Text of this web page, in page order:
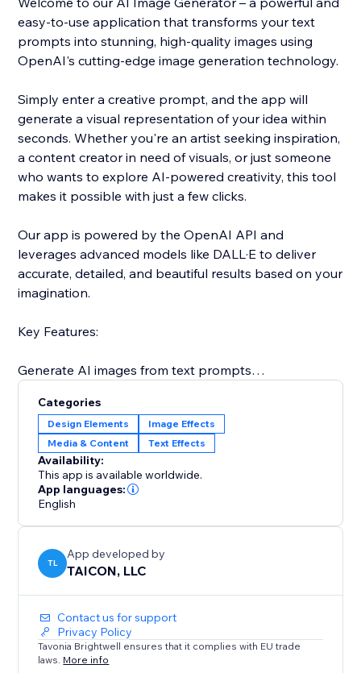
easy-to-use application that transforms your text
prompts into stunning, high-quality images using
OpenAI's cutting-edge image generation technology.
Simply enter a creative prompt, and the app will
generate a visual representation of your idea within
seconds. Whether you're an artist seeking inspiration,
a content creator in need of visuals, or just someone
who wants to explore AI-powered creativity, this tool
makes it possible with just a few clicks.
Our app is powered by the OpenAI API and
leverages advanced models like DALL·E to deliver
accurate, detailed, and beautiful results based on your
imagination.
Key Features:
Generate AI images from text prompts
Fast and intuitive user interface
Customizable image size options
Powered by OpenAI’s latest image models
Let your creativity come to life – type a prompt and
Categories
Design Elements
Image Effects
Media & Content
Text Effects
Availability:
This app is available worldwide.
App languages:
English
TL
App developed by
TAICON, LLC
Contact us for support
Privacy Policy
Tavonia Brightwell ensures that it complies with EU trade
laws. More info